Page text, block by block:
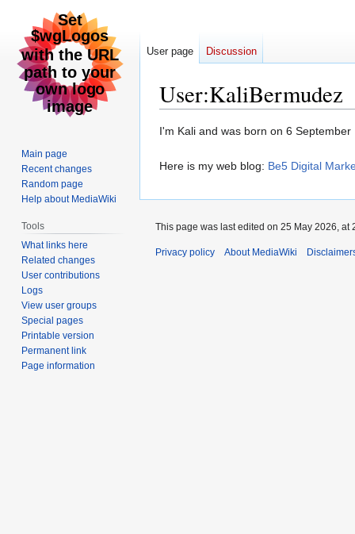
User:KaliBermudez
Jump
navigation
Jump
search
I'm Kali and was born on 6
Here is my web blog: Be5 Digital
User page Discussion
Main page
Recent changes
Random page
Help about MediaWiki
Tools
What links here
Related changes
User contributions
Logs
View user groups
Special pages
Printable version
Permanent link
Page information
This page was last edited on 25 May 2026, at
Privacy policy About MediaWiki